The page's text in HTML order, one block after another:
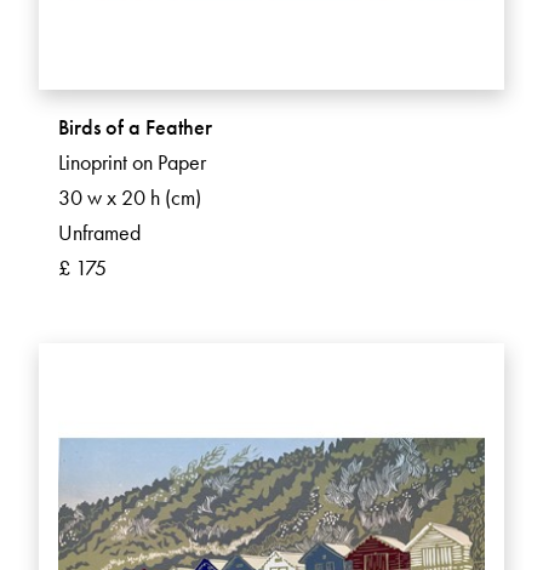
Birds of a Feather
Linoprint on Paper
30 w x 20 h (cm)
Unframed
£ 175